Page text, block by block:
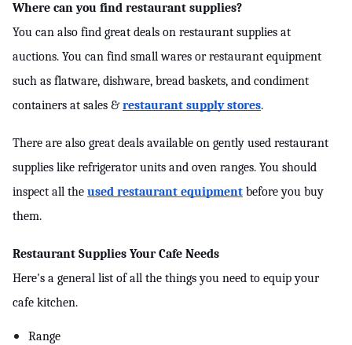
Where can you find restaurant supplies?
You can also find great deals on restaurant supplies at
auctions. You can find small wares or restaurant equipment
such as flatware, dishware, bread baskets, and condiment
containers at sales & restaurant supply stores.
There are also great deals available on gently used restaurant
supplies like refrigerator units and oven ranges. You should
inspect all the used restaurant equipment before you buy
them.
Restaurant Supplies Your Cafe Needs
Here's a general list of all the things you need to equip your
cafe kitchen.
Range